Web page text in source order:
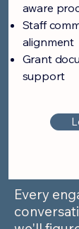
aware
Staff
alignment
Grant
support
Every